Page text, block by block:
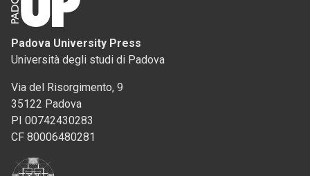
Padova University Press
Università degli studi di Padova
Via del Risorgimento, 9
35122 Padova
PI 00742430283
CF 80006480281